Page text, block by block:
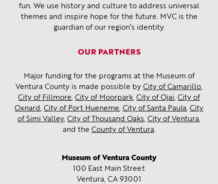
fun. We use history and culture to address universal
themes and inspire hope for the future. MVC is the
guardian of our region’s identity.
OUR PARTNERS
Major funding for the programs at the Museum of
Ventura County is made possible by City of Camarillo,
City of Fillmore, City of Moorpark, City of Ojai, City of
Oxnard , City of Port Hueneme, City of Santa Paula, City
of Simi Valley, City of Thousand Oaks, City of Ventura,
and the County of Ventura.
Museum of Ventura County
100 East Main Street
Ventura, CA 93001